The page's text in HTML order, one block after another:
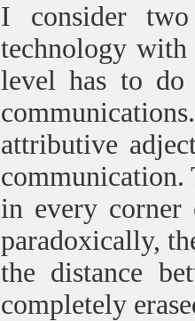
I consider
technology with
level has to do
attributive
communication.
in every corner
paradoxically,
the distance
completely